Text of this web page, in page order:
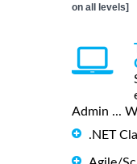
on all levels]
Admin ...
.NET